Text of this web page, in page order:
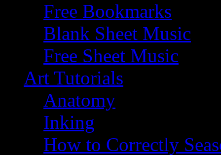
Free Bookmarks
Blank Sheet Music
Free Sheet Music
Art Tutorials
Anatomy
Inking
How to Correctly